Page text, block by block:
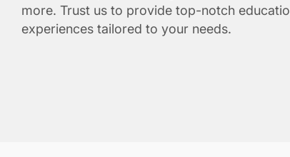
more. Trust us to provide top-notch
experiences tailored to your needs.